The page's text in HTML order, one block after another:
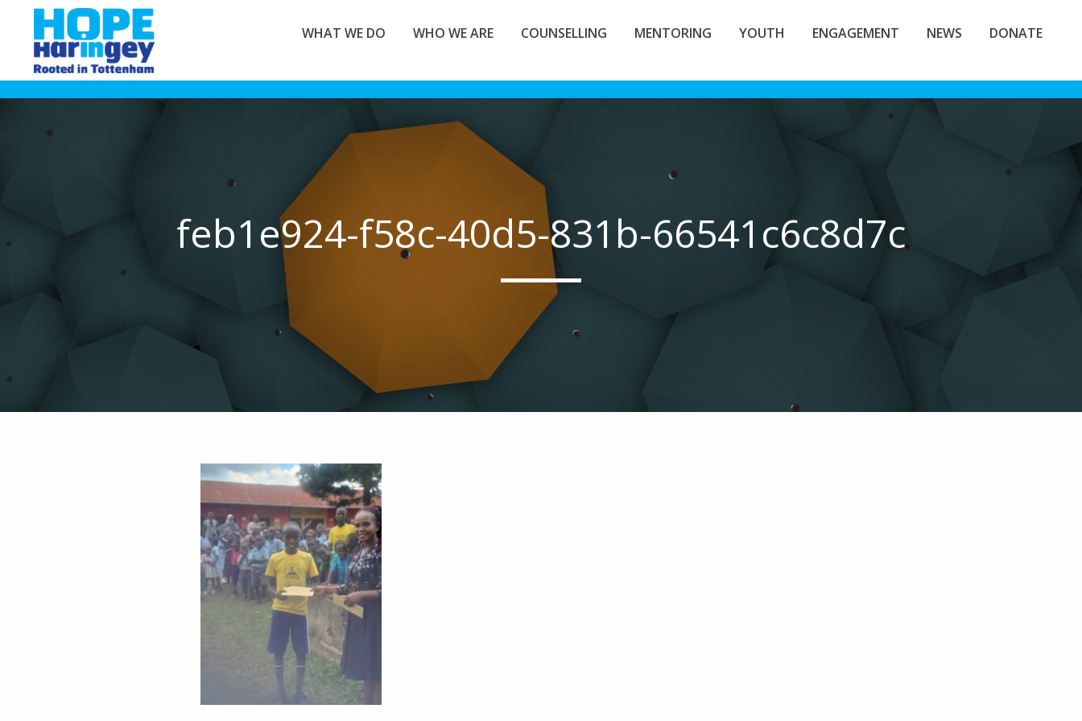
WHAT WE DO WHO WE ARE COUNSELLING MENTORING YOUTH ENGAGEMENT NEWS DONATE
feb1e924-f58c-40d5-831b-66541c6c8d7c